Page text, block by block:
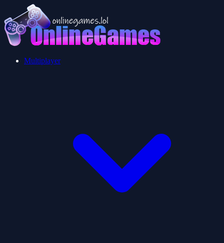
Multiplayer